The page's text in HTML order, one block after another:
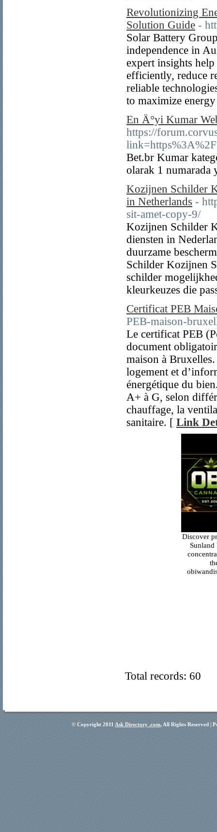
Revolutionizing
Solution Guide -
Solar Battery
independence in
expert insights
efficiently, reduce
reliable
to maximize
En Ä°yi Kumar
https://
Bet.br Kumar
olarak 1
Kozijnen Schilder
in Netherlands -
sit-amet-copy-9/
Kozijnen Schilder
diensten in
duurzame
Schilder Kozijnen
schilder
kleurkeuzes die
Certificat PEB
PEB-maison-
Le certificat PEB
document
maison à
logement et
énergétique du
A+ à G, selon
chauffage, la
sanitaire. [ Link
Discover
Total records: 60
© Copyright 2011 Ask Directory .com, All Rights Reserved |